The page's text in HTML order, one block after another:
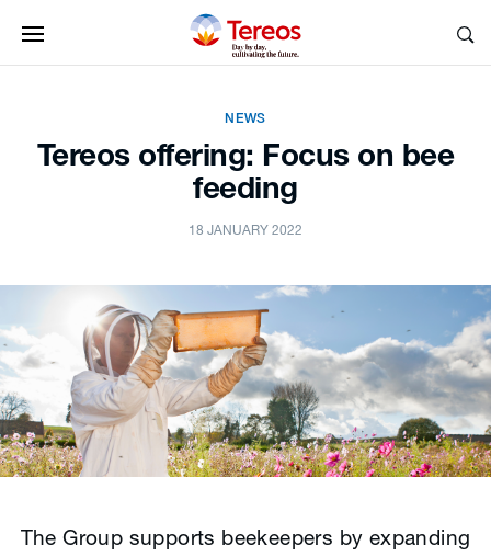
NEWS
Tereos offering: Focus on bee
feeding
18 JANUARY 2022
The Group supports beekeepers by expanding